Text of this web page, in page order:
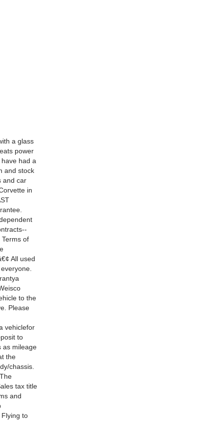
a glass
power
had a
and stock
and car
in
of
All used
to the
Please
vehiclefor
to
as mileage
the
chassis.
tax title
and
to